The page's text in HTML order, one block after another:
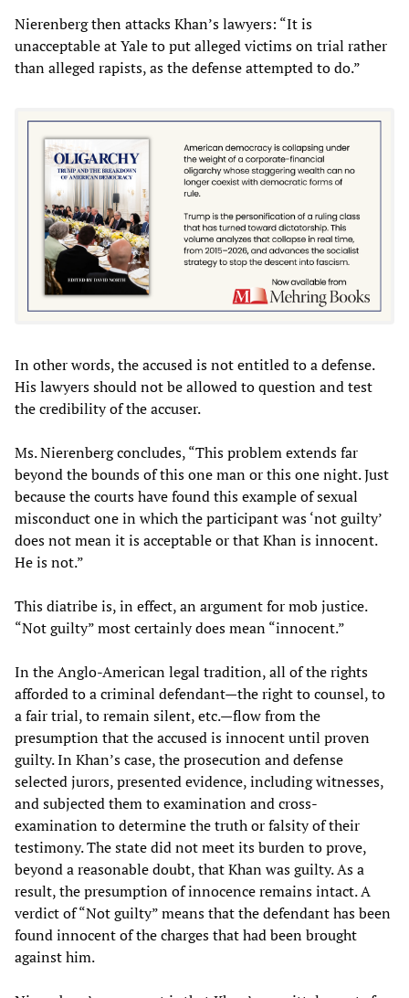
Nierenberg then attacks Khan’s lawyers: “It is
unacceptable at Yale to put alleged victims on trial rather
than alleged rapists, as the defense attempted to do.”
In other words, the accused is not entitled to a defense.
His lawyers should not be allowed to question and test
the credibility of the accuser.
Ms. Nierenberg concludes, “This problem extends far
beyond the bounds of this one man or this one night. Just
because the courts have found this example of sexual
misconduct one in which the participant was ‘not guilty’
does not mean it is acceptable or that Khan is innocent.
He is not.”
This diatribe is, in effect, an argument for mob justice.
“Not guilty” most certainly does mean “innocent.”
In the Anglo-American legal tradition, all of the rights
afforded to a criminal defendant—the right to counsel, to
a fair trial, to remain silent, etc.—flow from the
presumption that the accused is innocent until proven
guilty. In Khan’s case, the prosecution and defense
selected jurors, presented evidence, including witnesses,
and subjected them to examination and cross-
examination to determine the truth or falsity of their
testimony. The state did not meet its burden to prove,
beyond a reasonable doubt, that Khan was guilty. As a
result, the presumption of innocence remains intact. A
verdict of “Not guilty” means that the defendant has been
found innocent of the charges that had been brought
against him.